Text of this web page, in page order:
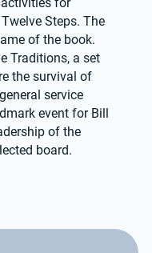
for
Steps. The
of the book.
Traditions, a set
the survival of
service
event for Bill
of the
board.